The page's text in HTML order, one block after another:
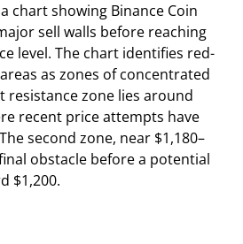
a chart showing Binance Coin
sell walls before reaching
level. The chart identifies red-
as zones of concentrated
resistance zone lies around
recent price attempts have
second zone, near $1,180–
obstacle before a potential
$1,200.